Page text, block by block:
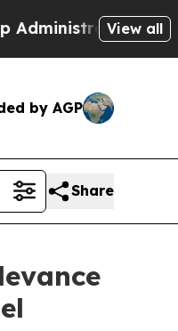
the Fight
View all
by AGP
Share